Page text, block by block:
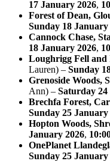
17 January 2026,
Forest of Dean,
Sunday 18 January
Cannock Chase,
18 January 2026,
Loughrigg Fell
Lauren) – Sunday
Grenoside Woods,
Ann) – Saturday
Brechfa Forest,
Sunday 25 January
Hopton Woods,
January 2026,
OnePlanet
Sunday 25 January